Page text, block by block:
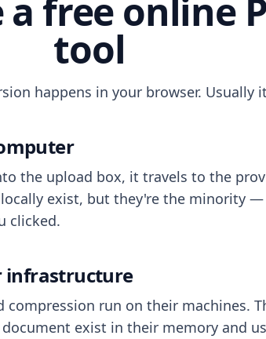
free online
tool
happens in your browser. Usually
the upload box, it travels to the
exist, but they're the minority
clicked.
infrastructure
compression run on their machines.
exist in their memory and